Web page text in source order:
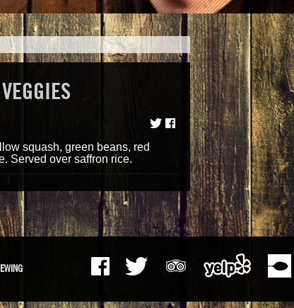
squash, green beans, red
Served over saffron rice.